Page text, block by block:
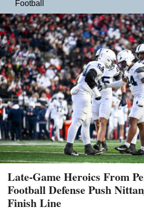
Football
Late-Game Heroics From
Football Defense Push
Finish Line